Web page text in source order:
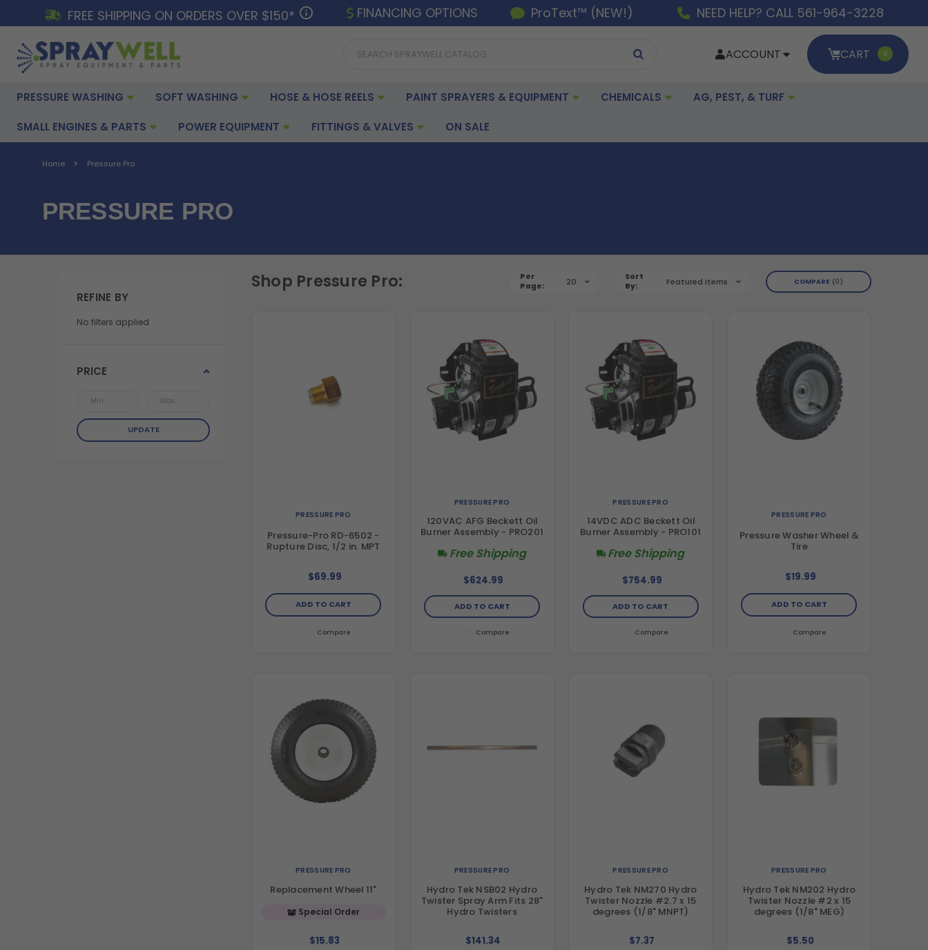
FREE SHIPPING ON ORDERS OVER $150* FINANCING OPTIONS ProText™ (NEW!) NEED HELP? CALL 561-964-3228
ACCOUNT CART 0
PRESSURE WASHING SOFT WASHING HOSE & HOSE REELS PAINT SPRAYERS & EQUIPMENT CHEMICALS AG, PEST, & TURF
SMALL ENGINES & PARTS POWER EQUIPMENT FITTINGS & VALVES ON SALE
Home Pressure Pro
PRESSURE PRO
REFINE BY
No filters applied
PRICE
UPDATE
Shop Pressure Pro:
Per
Page:
20
Sort
By:
Featured Items COMPARE 0
PRESSURE PRO
Pressure-Pro RD-6502 -
Rupture Disc, 1/2 in. MPT
$69.99
ADD TO CART
Compare
PRESSURE PRO
120VAC AFG Beckett Oil
Burner Assembly - PRO201
Free Shipping
$624.99
ADD TO CART
Compare
PRESSURE PRO
14VDC ADC Beckett Oil
Burner Assembly - PRO101
Free Shipping
$754.99
ADD TO CART
Compare
PRESSURE PRO
Pressure Washer Wheel &
Tire
$19.99
ADD TO CART
Compare
PRESSURE PRO
Replacement Wheel 11"
Special Order
$15.83
PRESSURE PRO
Hydro Tek NSB02 Hydro
Twister Spray Arm Fits 28"
Hydro Twisters
$141.34
PRESSURE PRO
Hydro Tek NM270 Hydro
Twister Nozzle #2.7 x 15
degrees (1/8" MNPT)
$7.37
PRESSURE PRO
Hydro Tek NM202 Hydro
Twister Nozzle #2 x 15
degrees (1/8" MEG)
$5.50